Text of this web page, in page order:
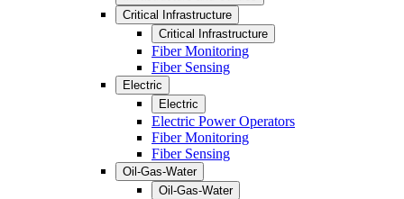
Critical Infrastructure
Critical Infrastructure
Fiber Monitoring
Fiber Sensing
Electric
Electric
Electric Power Operators
Fiber Monitoring
Fiber Sensing
Oil-Gas-Water
Oil-Gas-Water